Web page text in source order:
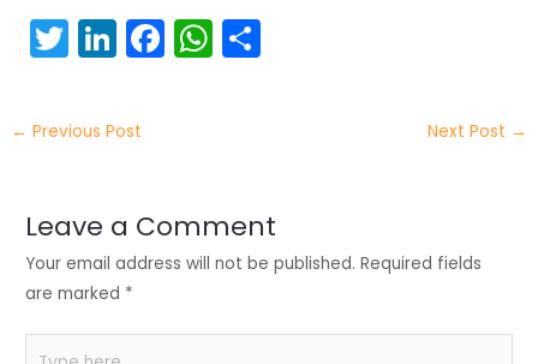
T
itt
er
Li
k
e
n
F
o
o
W
p
p
← Previous Post Next Post →
Leave a Comment
Your email address will not be published. Required fields
are marked *